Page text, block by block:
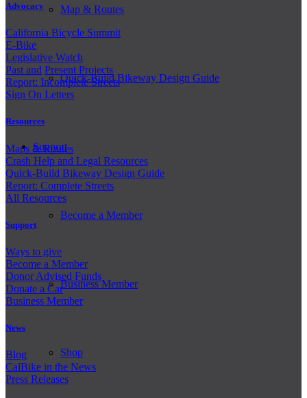
Map & Routes
Quick-Build Bikeway Design Guide
Support
Become a Member
Business Member
Shop
Advocacy
California Bicycle Summit
E-Bike
Legislative Watch
Past and Present Projects
Report: Incomplete Streets
Sign On Letters
Resources
Maps & Routes
Crash Help and Legal Resources
Quick-Build Bikeway Design Guide
Report: Complete Streets
All Resources
Support
Ways to give
Become a Member
Donor Advised Funds
Donate a Car
Business Member
News
Blog
CalBike in the News
Press Releases